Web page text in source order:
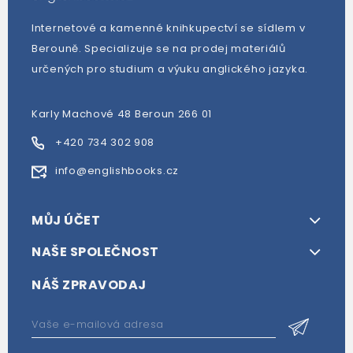
Internetové a kamenné knihkupectví se sídlem v
Berouně. Specializuje se na prodej materiálů
určených pro studium a výuku anglického jazyka.
Karly Machové 48 Beroun 266 01
+420 734 302 908
info@englishbooks.cz
MŮJ ÚČET
NAŠE SPOLEČNOST
NÁŠ ZPRAVODAJ